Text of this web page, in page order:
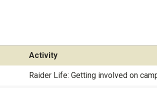
Activity
Raider Life: Getting involved on